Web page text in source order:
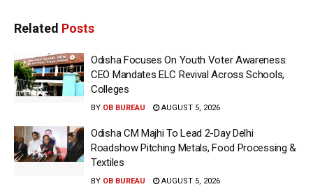
Related Posts
Odisha Focuses On Youth Voter Awareness:
CEO Mandates ELC Revival Across Schools,
Colleges
BY OB BUREAU AUGUST 5, 2026
Odisha CM Majhi To Lead 2-Day Delhi
Roadshow Pitching Metals, Food Processing &
Textiles
BY OB BUREAU AUGUST 5, 2026